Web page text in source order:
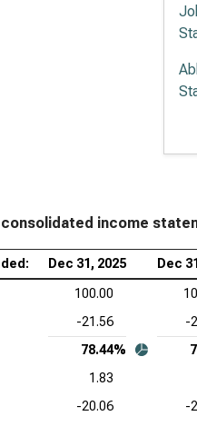
income
Dec 31, 2025 Dec
100.00
-21.56 -
78.44%
1.83
-20.06 -